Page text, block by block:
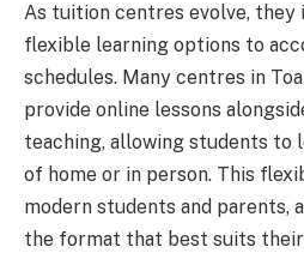
As tuition centres evolve,
flexible learning options to
schedules. Many centres in
provide online lessons
teaching, allowing students
of home or in person. This
modern students and parents,
the format that best suits their